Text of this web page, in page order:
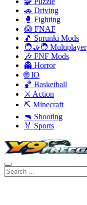
🚗 Driving
🥊 Fighting
😱 FNAF
🎵 Sprunki Mods
🧑‍🤝‍🧑 Multiplayer
🎶 FNF Mods
👻 Horror
🌐 IO
🏀 Basketball
⚔️ Action
⛏️ Minecraft
🔫 Shooting
🏅 Sports